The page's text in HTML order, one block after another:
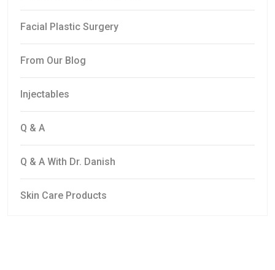
Facial Plastic Surgery
From Our Blog
Injectables
Q & A
Q & A With Dr. Danish
Skin Care Products